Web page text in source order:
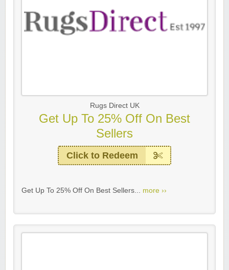
Rugs Direct UK
Get Up To 25% Off On Best
Sellers
Click to Redeem
Get Up To 25% Off On Best Sellers... more ››